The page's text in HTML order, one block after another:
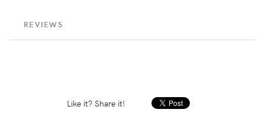
REVIEWS
Like it? Share it!